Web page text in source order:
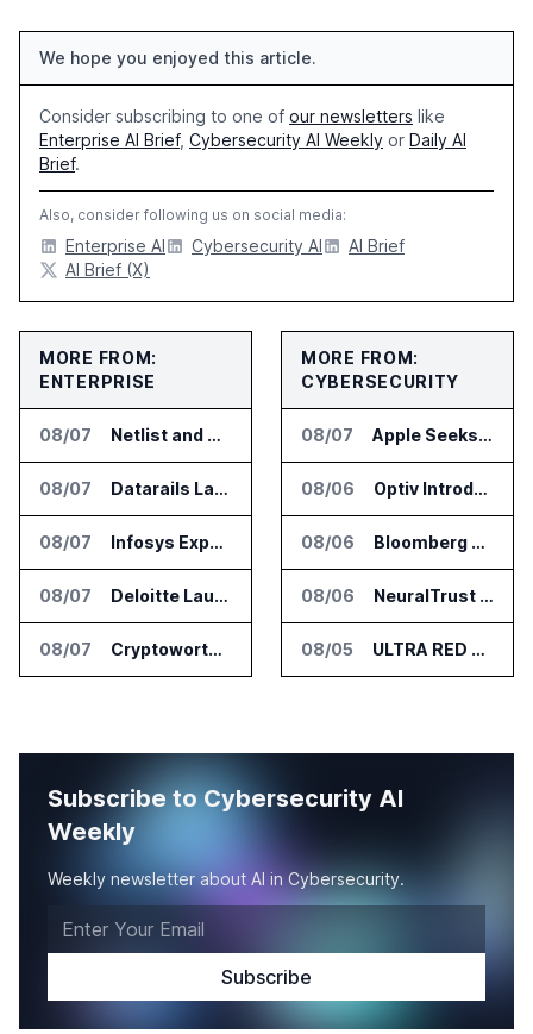
We hope you enjoyed this article.
Consider subscribing to one of our newsletters like
Enterprise AI Brief, Cybersecurity AI Weekly or Daily AI
Brief.
Also, consider following us on social media:
Enterprise AI Cybersecurity AI
AI Brief
AI Brief (X)
MORE FROM:
ENTERPRISE
08/07 Netlist and Samsung Sign AI Memory Alliance
08/07 Datarails Launches AI Transformation Package for Finance Teams
08/07 Infosys Expands IT Services Deal With Metsä Group
08/07 Deloitte Launches ControlCatalyst.AI for Audit and Risk Teams
08/07 Cryptoworth Launches AI Reconciliation Agent for Enterprise Finance Teams
MORE FROM:
CYBERSECURITY
08/07 Apple Seeks Injunction Against OpenAI in Trade Secret Case
08/06 Optiv Introduces Agentic Security Operations with Google Security Operations and Wiz
08/06 Bloomberg Adds AI Surveillance Models to Vault
08/06 NeuralTrust Launches Runtime Security Mesh for AI Agents
08/05 ULTRA RED Adds H1VE and CRIMSON to CTEM Platform
Subscribe to Cybersecurity AI
Weekly
Weekly newsletter about AI in Cybersecurity.